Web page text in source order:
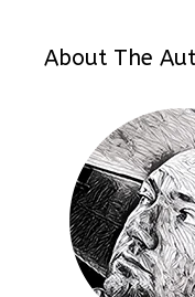
About The